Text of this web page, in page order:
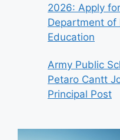
2026: Apply
Department of
Education
Army Public
Petaro Cantt
Principal Post